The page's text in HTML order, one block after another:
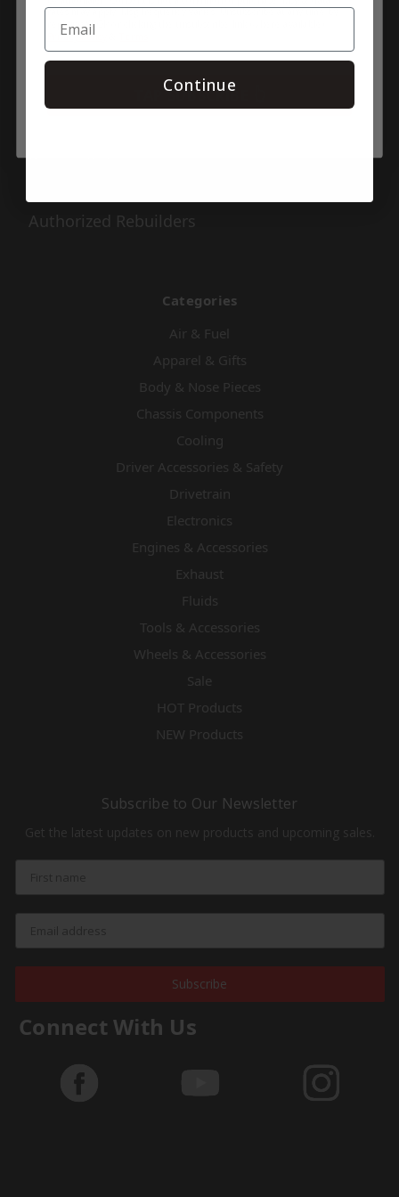
Shipping & Returns
Contact Us
Authorized Rebuilders
Categories
Air & Fuel
Apparel & Gifts
Body & Nose Pieces
Chassis Components
Cooling
Driver Accessories & Safety
Drivetrain
Electronics
Engines & Accessories
Exhaust
Fluids
Tools & Accessories
Wheels & Accessories
Sale
HOT Products
NEW Products
Subscribe to Our Newsletter
Get the latest updates on new products and upcoming sales.
Subscribe
Connect With Us
rates may apply. Msg frequency varies. Unsubscribe at any time by
replying STOP or clicking the unsubscribe link (where available).
Privacy Policy
TAP SUBSCRIBE 👆
Continue